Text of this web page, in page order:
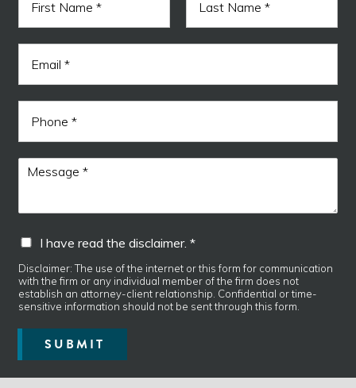
m
e
i
t
a
a
iN
I
s
l
i
m
e
o
n
M
s
g
*
I
h
a
v
e
r
e
d
t
I have read the disclaimer. *
Disclaimer: The use of the internet or this form for communication
with the firm or any individual member of the firm does not
establish an attorney-client relationship. Confidential or time-
sensitive information should not be sent through this form.
SUBMIT